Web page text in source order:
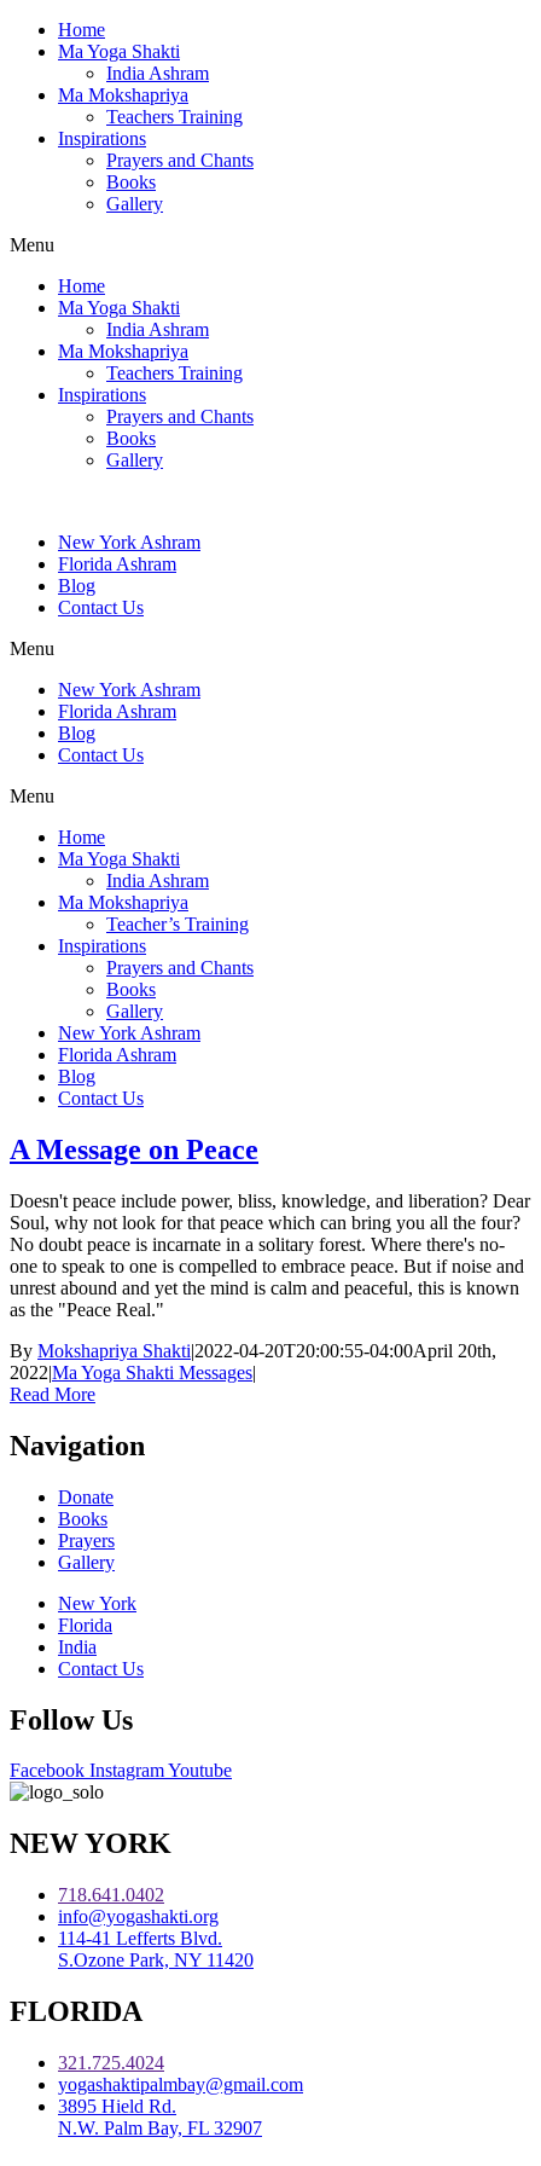
Home
Ma Yoga Shakti
India Ashram
Ma Mokshapriya
Teachers Training
Inspirations
Prayers and Chants
Books
Gallery
Menu
Home
Ma Yoga Shakti
India Ashram
Ma Mokshapriya
Teachers Training
Inspirations
Prayers and Chants
Books
Gallery
New York Ashram
Florida Ashram
Blog
Contact Us
Menu
New York Ashram
Florida Ashram
Blog
Contact Us
Menu
Home
Ma Yoga Shakti
India Ashram
Ma Mokshapriya
Teacher’s Training
Inspirations
Prayers and Chants
Books
Gallery
New York Ashram
Florida Ashram
Blog
Contact Us
A Message on Peace
Doesn't peace include power, bliss, knowledge, and liberation? Dear
Soul, why not look for that peace which can bring you all the four?
No doubt peace is incarnate in a solitary forest. Where there's no-
one to speak to one is compelled to embrace peace. But if noise and
unrest abound and yet the mind is calm and peaceful, this is known
as the "Peace Real."
By Mokshapriya Shakti|2022-04-20T20:00:55-04:00April 20th,
2022|Ma Yoga Shakti Messages|
Read More
Navigation
Donate
Books
Prayers
Gallery
New York
Florida
India
Contact Us
Follow Us
Facebook InstagramYoutube
NEW YORK
718.641.0402
info@yogashakti.org
114-41 Lefferts Blvd.
S.Ozone Park, NY 11420
FLORIDA
321.725.4024
yogashaktipalmbay@gmail.com
3895 Hield Rd.
N.W. Palm Bay, FL 32907